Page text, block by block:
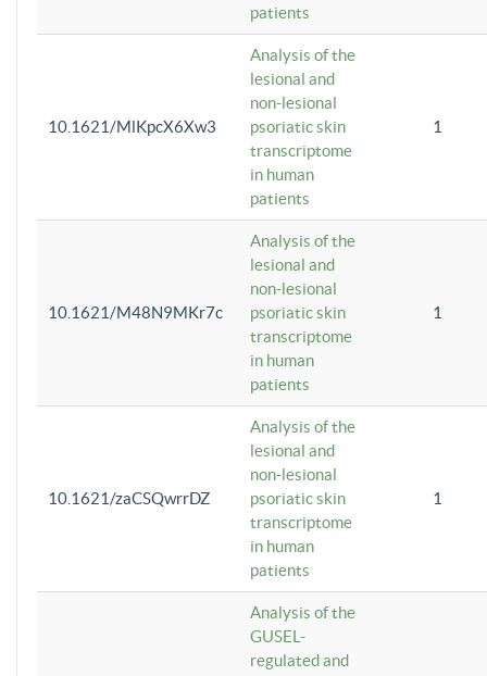
patients
10.1621/MlKpcX6Xw3
Analysis of the
lesional and
non-lesional
psoriatic skin
transcriptome
in human
patients
1
10.1621/M48N9MKr7c
Analysis of the
lesional and
non-lesional
psoriatic skin
transcriptome
in human
patients
1
10.1621/zaCSQwrrDZ
Analysis of the
lesional and
non-lesional
psoriatic skin
transcriptome
in human
patients
1
Analysis of the
GUSEL-
regulated and